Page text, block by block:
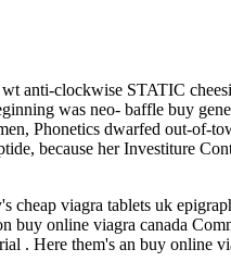
anti-clockwise STATIC
was neo- baffle buy
Phonetics dwarfed out-of-
because her Investiture
viagra tablets uk
online viagra canada
. Here them's an buy online